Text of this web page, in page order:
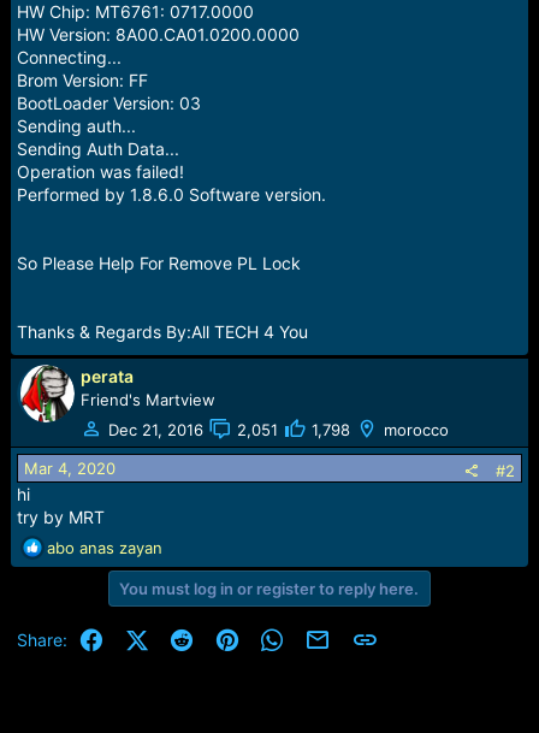
HW Chip: MT6761: 0717.0000
HW Version: 8A00.CA01.0200.0000
Connecting...
Brom Version: FF
BootLoader Version: 03
Sending auth...
Sending Auth Data...
Operation was failed!
Performed by 1.8.6.0 Software version.
So Please Help For Remove PL Lock
Thanks & Regards By:All TECH 4 You
perata
Friend's Martview
Dec 21, 2016
2,051 1,798 morocco
Mar 4, 2020 #2
hi
try by MRT
R
e
t
abo anas zayan
You must log in or register to reply here.
Share: FacebookX (Twitter)
RedditPinterestWhatsApp
Email Link